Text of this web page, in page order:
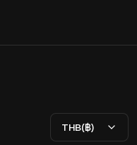
THB(฿)